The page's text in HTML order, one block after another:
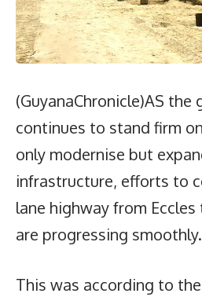
(GuyanaChronicle)AS the
continues to stand firm
only modernise but
infrastructure, efforts to
lane highway from
are progressing smoothly.
This was according to